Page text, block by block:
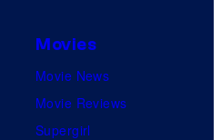
Movies
Movie News
Movie Reviews
Supergirl